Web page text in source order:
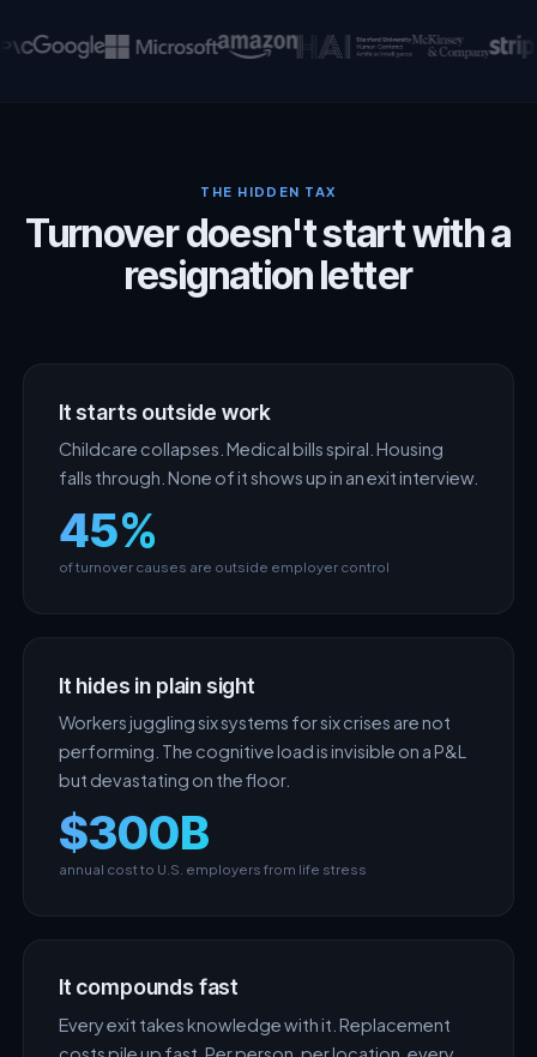
THE HIDDEN TAX
Turnover doesn't start with a
resignation letter
It starts outside work
Childcare collapses. Medical bills spiral. Housing
falls through. None of it shows up in an exit interview.
45%
of turnover causes are outside employer control
It hides in plain sight
Workers juggling six systems for six crises are not
performing. The cognitive load is invisible on a P&L
but devastating on the floor.
$300B
annual cost to U.S. employers from life stress
It compounds fast
Every exit takes knowledge with it. Replacement